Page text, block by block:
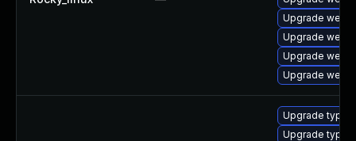
Upgrade
Upgrade
Upgrade
Upgrade
Upgrade
Upgrade